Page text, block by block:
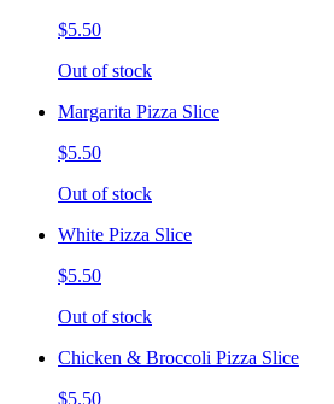
$5.50
Out of stock
Margarita Pizza Slice
$5.50
Out of stock
White Pizza Slice
$5.50
Out of stock
Chicken & Broccoli Pizza Slice
$5.50